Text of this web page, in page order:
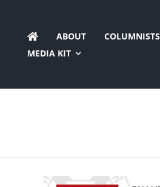
content
ABOUT COLUMNISTS
MEDIA KIT